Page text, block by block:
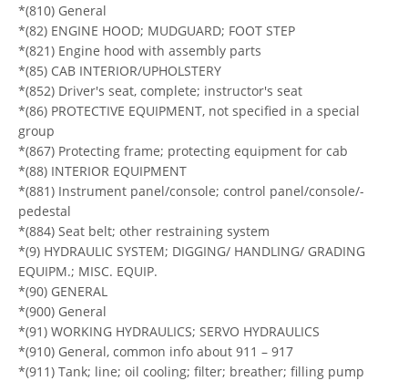
*(810) General
*(82) ENGINE HOOD; MUDGUARD; FOOT STEP
*(821) Engine hood with assembly parts
*(85) CAB INTERIOR/UPHOLSTERY
*(852) Driver's seat, complete; instructor's seat
*(86) PROTECTIVE EQUIPMENT, not specified in a special
group
*(867) Protecting frame; protecting equipment for cab
*(88) INTERIOR EQUIPMENT
*(881) Instrument panel/console; control panel/console/-
pedestal
*(884) Seat belt; other restraining system
*(9) HYDRAULIC SYSTEM; DIGGING/ HANDLING/ GRADING
EQUIPM.; MISC. EQUIP.
*(90) GENERAL
*(900) General
*(91) WORKING HYDRAULICS; SERVO HYDRAULICS
*(910) General, common info about 911 – 917
*(911) Tank; line; oil cooling; filter; breather; filling pump